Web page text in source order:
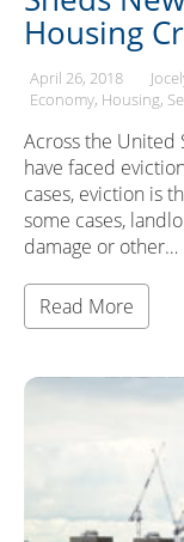
Housing
April 26, 2018
Economy Housing
Across the United
have faced
cases, eviction is
some cases,
damage or other…
Read More